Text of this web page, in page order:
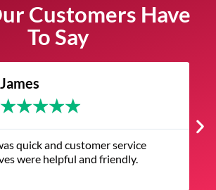
Customers Have
To Say
James
★★★★★
quick and customer service
were helpful and friendly.